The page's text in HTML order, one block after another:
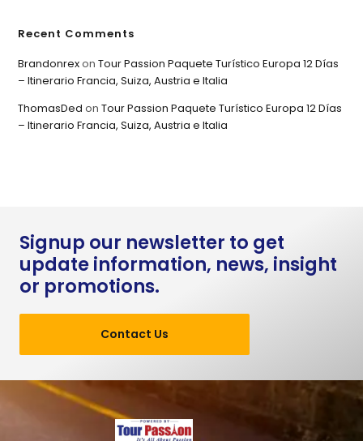
Recent Comments
BrandonrexonTour Passion Paquete Turístico Europa 12 Días
– Itinerario Francia, Suiza, Austria e Italia
ThomasDed onTour Passion Paquete Turístico Europa 12 Días
– Itinerario Francia, Suiza, Austria e Italia
Signup our newsletter to get
update information, news, insight
or promotions.
Contact Us